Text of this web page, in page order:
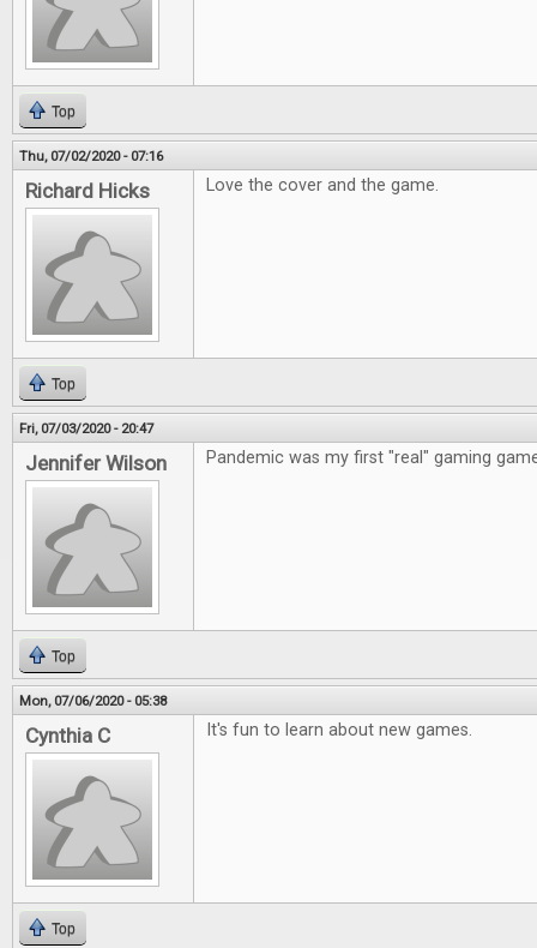
Top
Thu, 07/02/2020 - 07:16
Richard Hicks Love the cover and the game.
Top
Fri, 07/03/2020 - 20:47
Jennifer Wilson Pandemic was my first "real" gaming
Top
Mon, 07/06/2020 - 05:38
Cynthia C It's fun to learn about new games.
Top